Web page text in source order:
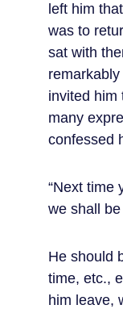
left him
was to
sat with
invited him
many
confessed
“Next time
we shall be
He should
time, etc.,
him leave,